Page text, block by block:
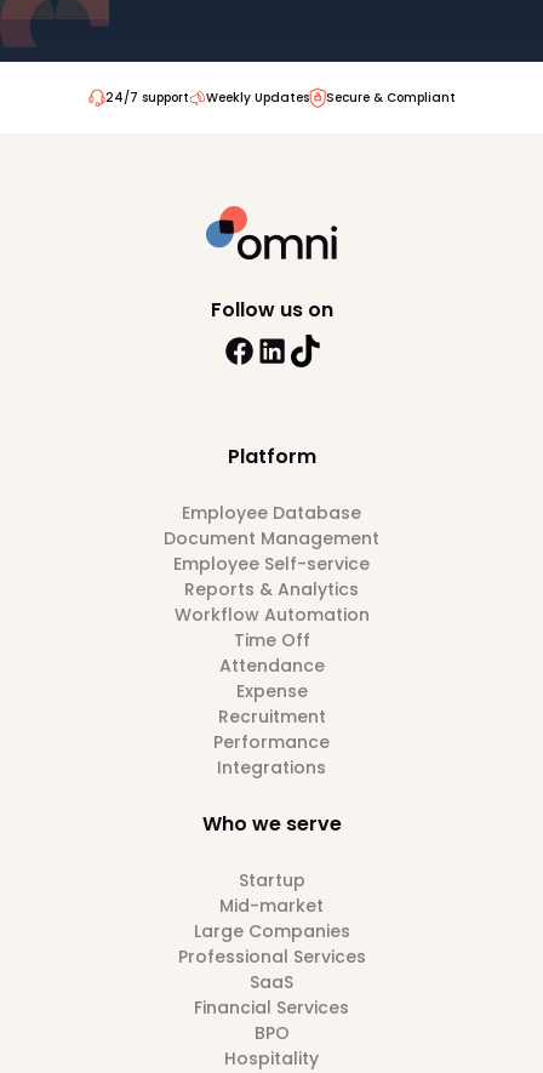
24/7 support Weekly Updates Secure & Compliant
Platform
Employee Database
Document Management
Employee Self-service
Reports & Analytics
Workflow Automation
Time Off
Attendance
Expense
Recruitment
Performance
Integrations
Who we serve
Startup
Mid-market
Large Companies
Professional Services
SaaS
Financial Services
BPO
Hospitality
Follow us on